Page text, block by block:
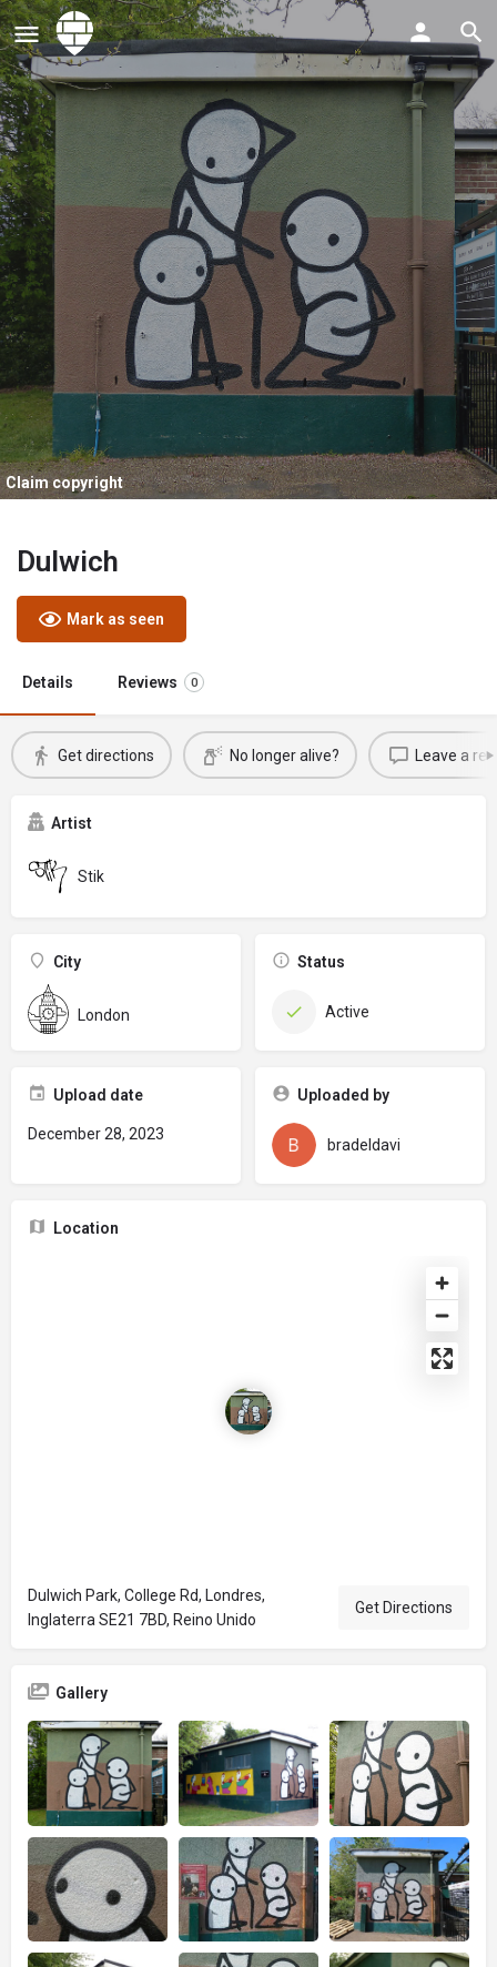
Claim copyright
Dulwich
Mark as seen
Details Reviews 0
Get directions No longer alive? Leave a
Artist
Stik
City
London
Status
Active
Upload date
December 28, 2023
Uploaded by
bradeldavi
Location
Dulwich Park, College Rd, Londres,
Inglaterra SE21 7BD, Reino Unido
Get Directions
Gallery